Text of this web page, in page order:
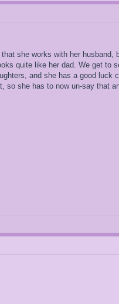
she works with her
quite like her dad. We get
and she has a good
she has to now un-say that